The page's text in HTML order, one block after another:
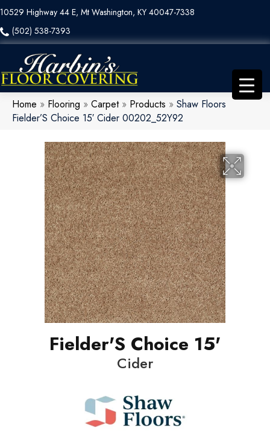
10529 Highway 44 E, Mt Washington, KY 40047-7338
(502) 538-7393
Home » Flooring » Carpet» Products » Shaw Floors
Fielder’S Choice 15′ Cider 00202_52Y92
Fielder'S Choice 15'
Cider